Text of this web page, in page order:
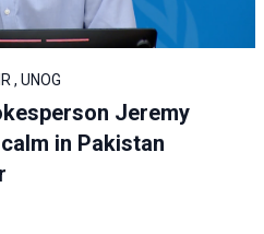
, UNOG
Jeremy
in Pakistan